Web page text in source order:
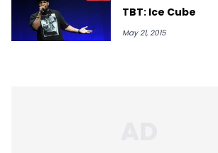
TBT: Ice Cube
May 21, 2015